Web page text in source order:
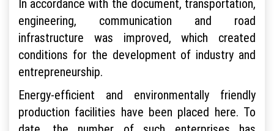
In accordance with the document, transportation,
engineering, communication and road
infrastructure was improved, which created
conditions for the development of industry and
entrepreneurship.
Energy-efficient and environmentally friendly
production facilities have been placed here. To